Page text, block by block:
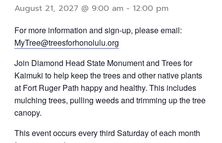
August 21, 2027 @ 9:00 am- 12:00 pm
For more information and sign-up, please email:
MyTree@treesforhonolulu.org
Join Diamond Head State Monument and Trees for
Kaimuki to help keep the trees and other native plants
at Fort Ruger Path happy and healthy. This includes
mulching trees, pulling weeds and trimming up the tree
canopy.
This event occurs every third Saturday of each month